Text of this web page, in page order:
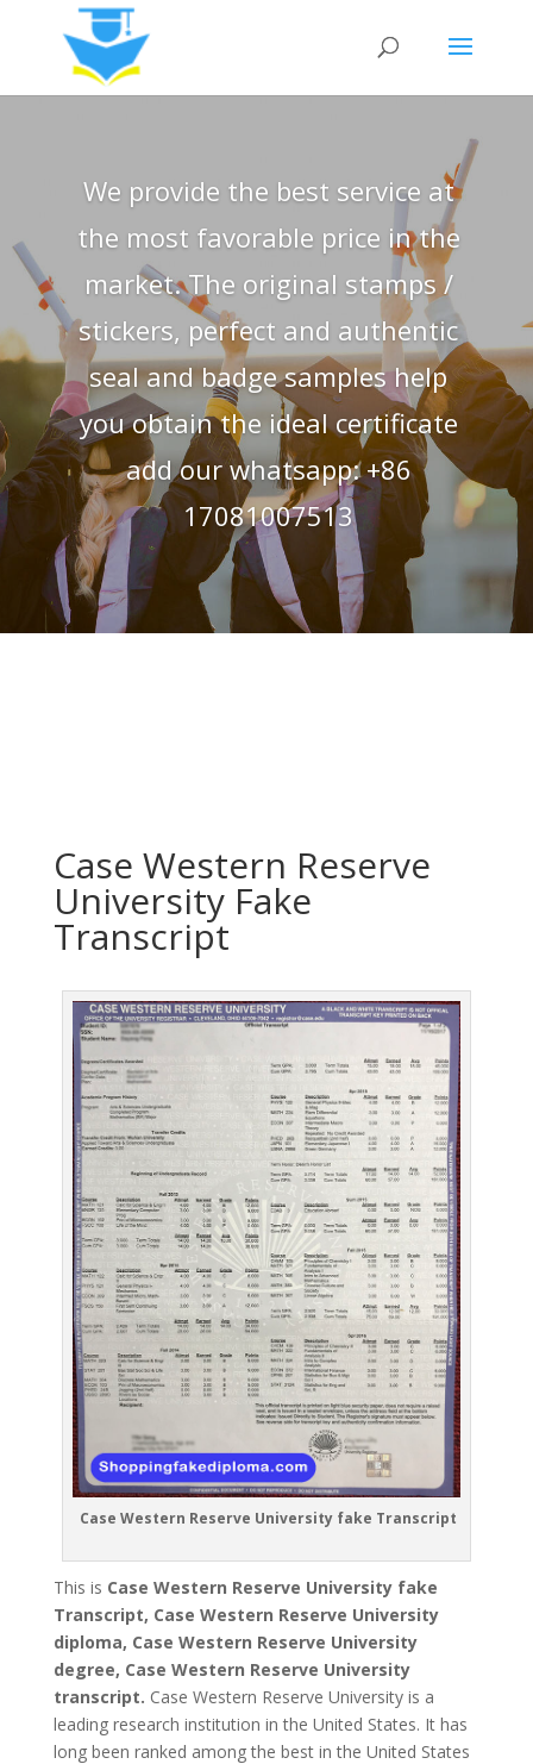
We provide the best service at
the most favorable price in the
market. The original stamps /
stickers, perfect and authentic
seal and badge samples help
you obtain the ideal certificate
add our whatsapp: +86
17081007513
Case Western Reserve
University Fake
Transcript
Case Western Reserve University fake Transcript
This is Case Western Reserve University fake
Transcript, Case Western Reserve University
diploma, Case Western Reserve University
degree, Case Western Reserve University
transcript. Case Western Reserve University is a
leading research institution in the United States. It has
long been ranked among the best in the United States